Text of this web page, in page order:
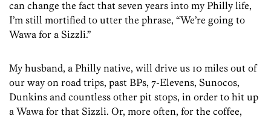
can change the fact that seven years into my Philly life,
I’m still mortified to utter the phrase, “We’re going to
Wawa for a Sizzli.”
My husband, a Philly native, will drive us 10 miles out of
our way on road trips, past BPs, 7-Elevens, Sunocos,
Dunkins and countless other pit stops, in order to hit up
a Wawa for that Sizzli. Or, more often, for the coffee,